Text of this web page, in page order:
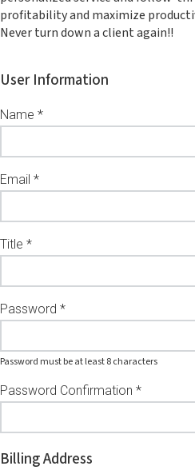
profitability and maximize
Never turn down a client again!!
User Information
Name *
Email *
Title *
Password *
Password must be at least 8 characters
Password Confirmation *
Billing Address